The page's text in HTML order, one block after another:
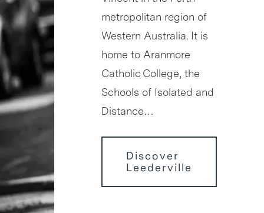
metropolitan region of
Western Australia. It is
home to Aranmore
Catholic College, the
Schools of Isolated and
Distance…
Discover
Leederville